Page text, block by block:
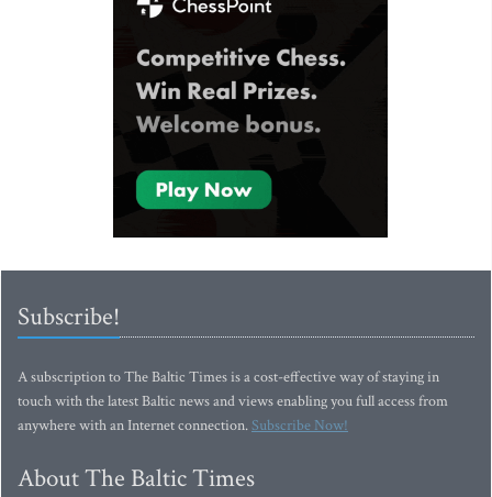
Subscribe!
A subscription to The Baltic Times is a cost-effective way of staying in
touch with the latest Baltic news and views enabling you full access from
anywhere with an Internet connection.Subscribe Now!
About The Baltic Times